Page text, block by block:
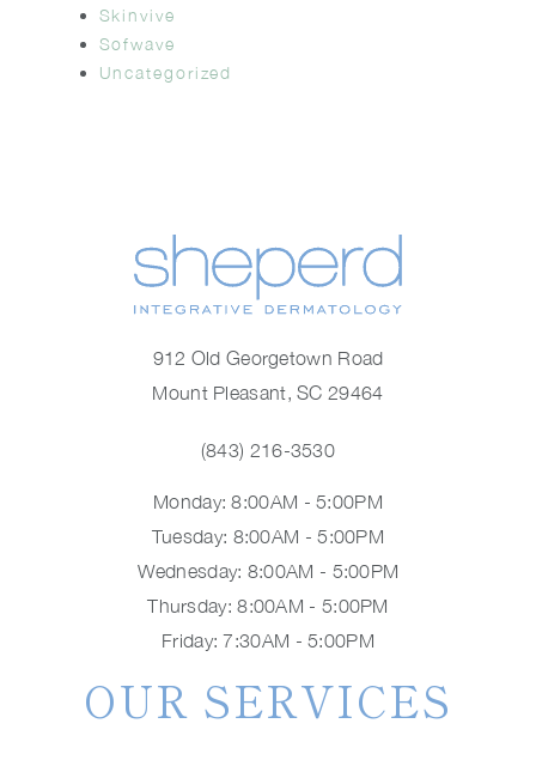
Skinvive
Sofwave
Uncategorized
912 Old Georgetown Road
Mount Pleasant, SC 29464
(843) 216-3530
Monday: 8:00AM - 5:00PM
Tuesday: 8:00AM - 5:00PM
Wednesday: 8:00AM - 5:00PM
Thursday: 8:00AM - 5:00PM
Friday: 7:30AM - 5:00PM
OUR SERVICES